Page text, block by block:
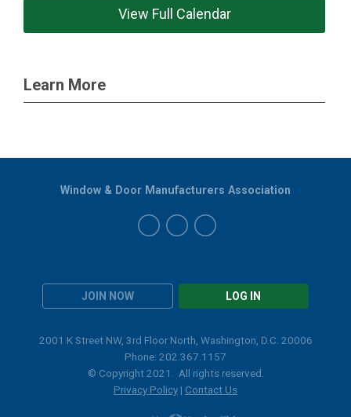
View Full Calendar
Learn More
JOIN NOW LOG IN
Window & Door Manufacturers Association
2001 K Street NW, 3rd Floor North, Washington, D.C. 20006
Phone: 202.367.1157
© Copyright 2021. All rights reserved.
Privacy Policy | Contact Us